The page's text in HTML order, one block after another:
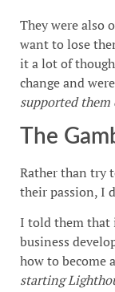
They were also
want to lose
it a lot of
change and
supported them
The
Rather than try
their passion, I
I told them that
business
how to become
starting